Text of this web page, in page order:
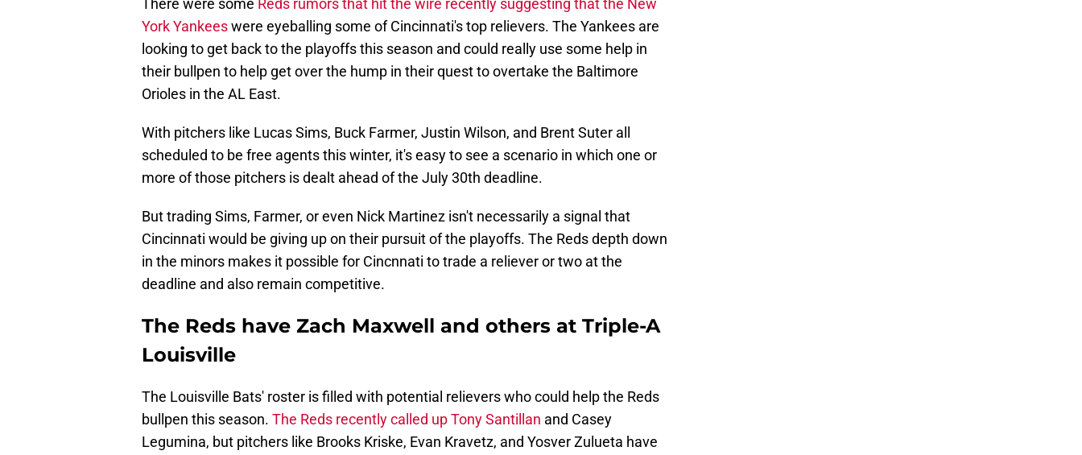
There were some Reds rumors that hit the wire recently suggesting that the New
York Yankeeswere eyeballing some of Cincinnati's top relievers. The Yankees are
looking to get back to the playoffs this season and could really use some help in
their bullpen to help get over the hump in their quest to overtake the Baltimore
Orioles in the AL East.
With pitchers like Lucas Sims, Buck Farmer, Justin Wilson, and Brent Suter all
scheduled to be free agents this winter, it's easy to see a scenario in which one or
more of those pitchers is dealt ahead of the July 30th deadline.
But trading Sims, Farmer, or even Nick Martinez isn't necessarily a signal that
Cincinnati would be giving up on their pursuit of the playoffs. The Reds depth down
in the minors makes it possible for Cincnnati to trade a reliever or two at the
deadline and also remain competitive.
The Reds have Zach Maxwell and others at Triple-A
Louisville
The Louisville Bats' roster is filled with potential relievers who could help the Reds
bullpen this season. The Reds recently called up Tony Santillan and Casey
Legumina, but pitchers like Brooks Kriske, Evan Kravetz, and Yosver Zulueta have